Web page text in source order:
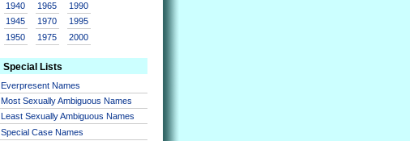
1940
1945
1950
1965
1970
1975
1990
1995
2000
Special Lists
Everpresent Names
Most Sexually Ambiguous Names
Least Sexually Ambiguous Names
Special Case Names